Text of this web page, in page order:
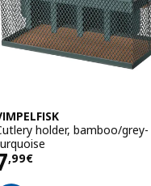
holder, bamboo/grey-
,99€ 7,99€